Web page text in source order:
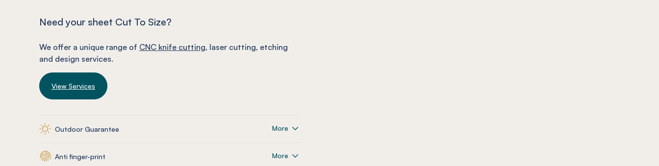
Need your sheet Cut To Size?
We offer a unique range of CNC knife cutting, laser cutting, etching
and design services.
View Services
Outdoor Guarantee More
Anti finger-print More